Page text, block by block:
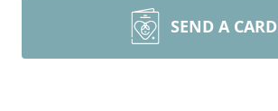
SEND A CARD